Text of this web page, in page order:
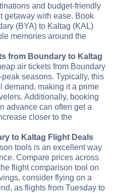
and budget-friendly
getaway with ease. Book
(BYA) to Kaltag (KAL)
memories around the
from Boundary to Kaltag
air tickets from Boundary
seasons. Typically, this
demand, making it a prime
Additionally, booking
advance can often get a
closer to the
to Kaltag Flight Deals
tools is an excellent way
Compare prices across
flight comparison tool on
consider flying on a
as flights from Tuesday to